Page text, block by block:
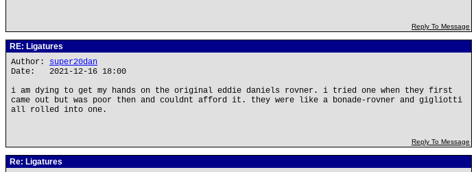
Reply To Message
RE: Ligatures
Author: super20dan
Date: 2021-12-16 18:00
i am dying to get my hands on the original eddie daniels rovner. i tried one when they first
came out but was poor then and couldnt afford it. they were like a bonade-rovner and gigliotti
all rolled into one.
Reply To Message
Re: Ligatures